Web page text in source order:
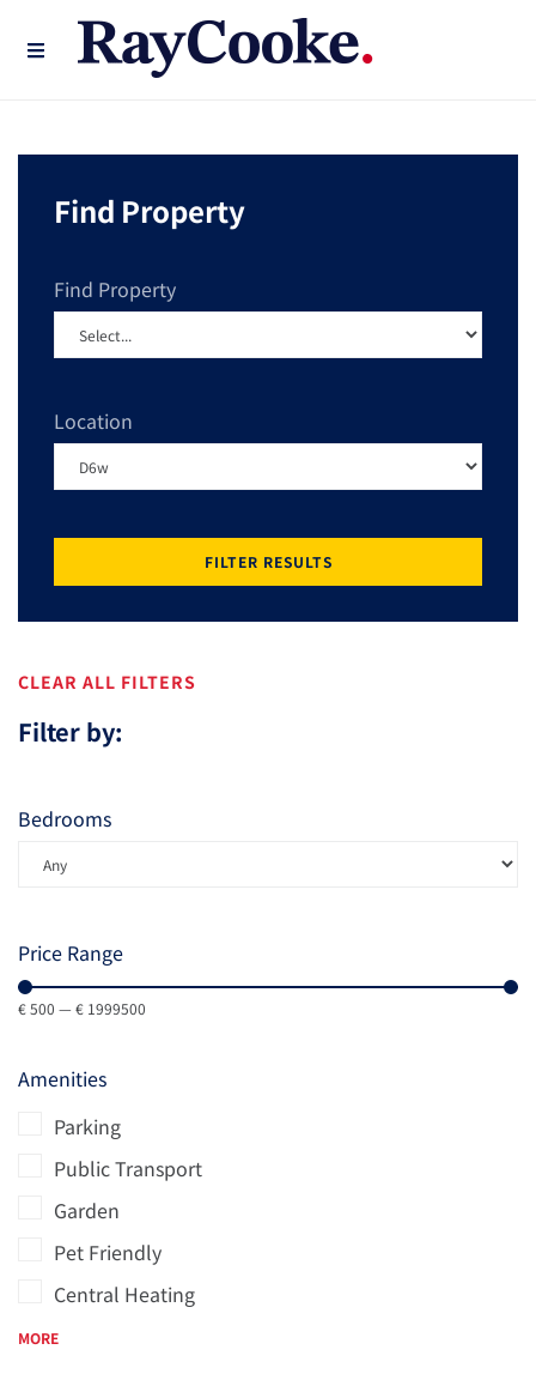
Find Property
Find Property
Location
FILTER RESULTS
CLEAR ALL FILTERS
Filter by:
Bedrooms
Price Range
€500 —€ 1999500
Amenities
Parking
Public Transport
Garden
Pet Friendly
Central Heating
MORE